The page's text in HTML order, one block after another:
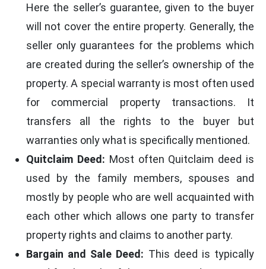
Here the seller’s guarantee, given to the buyer
will not cover the entire property. Generally, the
seller only guarantees for the problems which
are created during the seller’s ownership of the
property. A special warranty is most often used
for commercial property transactions. It
transfers all the rights to the buyer but
warranties only what is specifically mentioned.
Quitclaim Deed: Most often Quitclaim deed is
used by the family members, spouses and
mostly by people who are well acquainted with
each other which allows one party to transfer
property rights and claims to another party.
Bargain and Sale Deed: This deed is typically